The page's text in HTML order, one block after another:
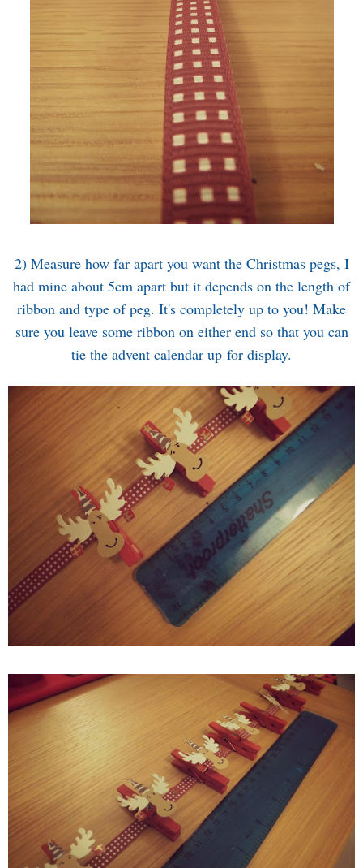
2) Measure how far apart you want the Christmas pegs, I
had mine about 5cm apart but it depends on the length of
ribbon and type of peg. It's completely up to you! Make
sure you leave some ribbon on either end so that you can
tie the advent calendar up for display.